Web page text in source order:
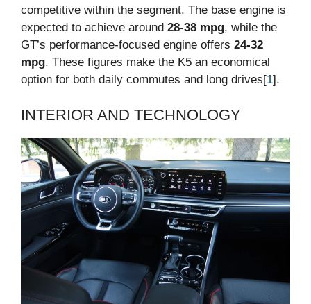
competitive within the segment. The base engine is
expected to achieve around 28-38 mpg, while the
GT’s performance-focused engine offers 24-32
mpg. These figures make the K5 an economical
option for both daily commutes and long drives[1].
INTERIOR AND TECHNOLOGY